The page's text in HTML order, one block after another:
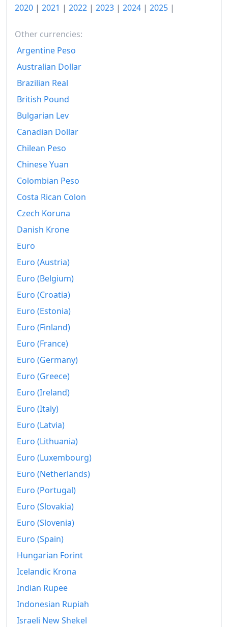
2020 | 2021 | 2022 | 2023 | 2024 | 2025 |
Other currencies:
Argentine Peso
Australian Dollar
Brazilian Real
British Pound
Bulgarian Lev
Canadian Dollar
Chilean Peso
Chinese Yuan
Colombian Peso
Costa Rican Colon
Czech Koruna
Danish Krone
Euro
Euro (Austria)
Euro (Belgium)
Euro (Croatia)
Euro (Estonia)
Euro (Finland)
Euro (France)
Euro (Germany)
Euro (Greece)
Euro (Ireland)
Euro (Italy)
Euro (Latvia)
Euro (Lithuania)
Euro (Luxembourg)
Euro (Netherlands)
Euro (Portugal)
Euro (Slovakia)
Euro (Slovenia)
Euro (Spain)
Hungarian Forint
Icelandic Krona
Indian Rupee
Indonesian Rupiah
Israeli New Shekel